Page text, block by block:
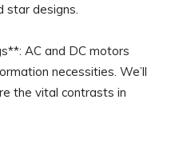
star designs.
AC and DC motors
necessities. We’ll
the vital contrasts in